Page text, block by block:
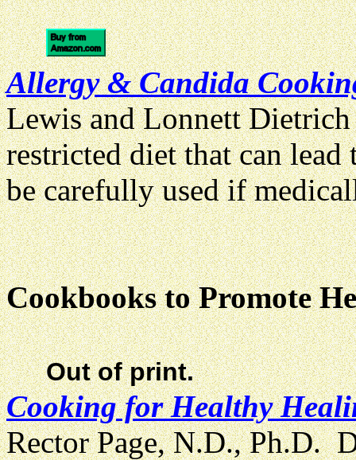
Allergy & Candida
Lewis and Lonnett
restricted diet that can
be carefully used if
Cookbooks to Promote
Out of print.
Cooking for Healthy
Rector Page, N.D., Ph.D.